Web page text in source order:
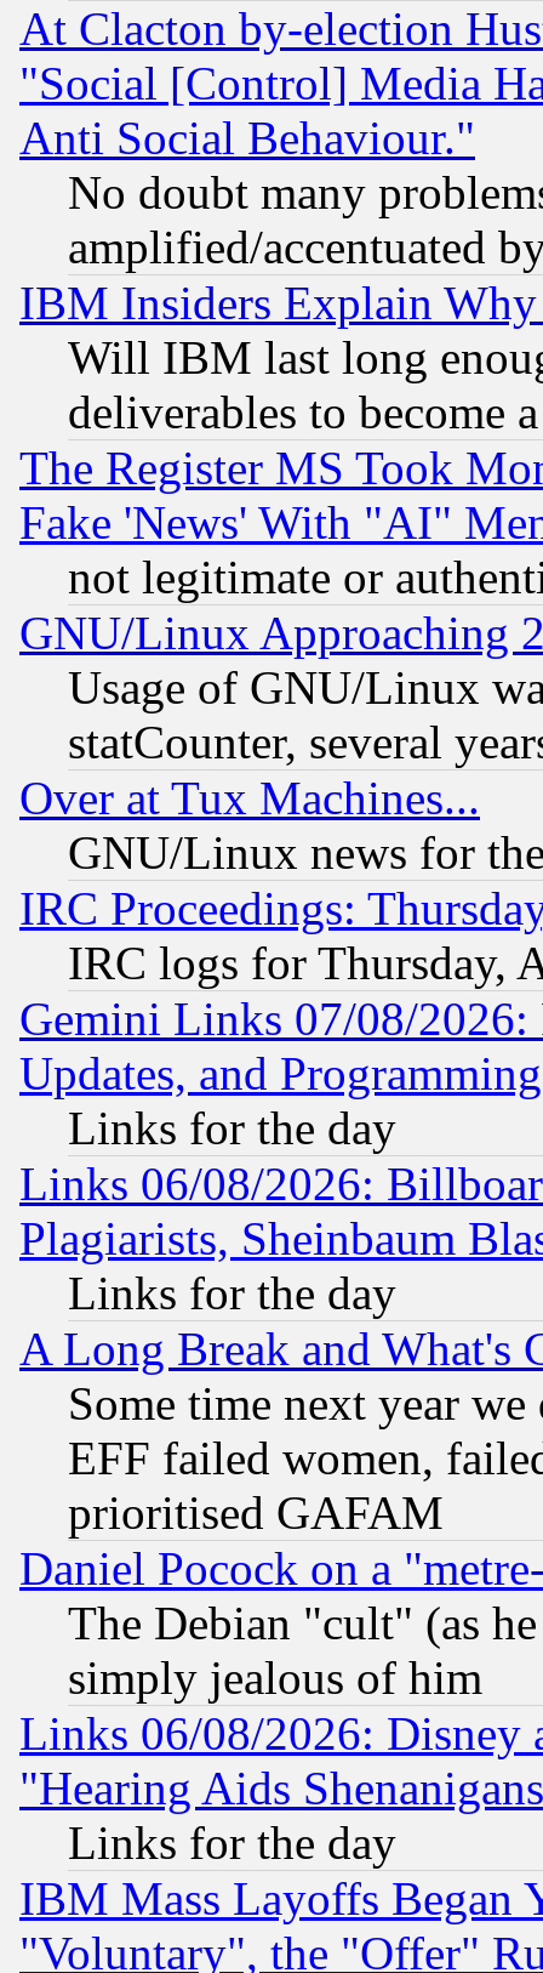
At Clacton by-election
"Social [Control] Media
Anti Social Behaviour."
No doubt many
amplified/accentuated
IBM Insiders Explain
Will IBM last long
deliverables to become
The Register MS Took
Fake 'News' With "AI"
not legitimate or
GNU/Linux Approaching
Usage of GNU/Linux
statCounter, several
Over at Tux Machines...
GNU/Linux news for
IRC Proceedings:
IRC logs for Thursday,
Gemini Links 07/08/2026:
Updates, and
Links for the day
Links 06/08/2026:
Plagiarists, Sheinbaum
Links for the day
A Long Break and What's
Some time next year
EFF failed women,
prioritised GAFAM
Daniel Pocock on a
The Debian "cult" (as
simply jealous of him
Links 06/08/2026: Disney
"Hearing Aids
Links for the day
IBM Mass Layoffs Began
"Voluntary", the "Offer"